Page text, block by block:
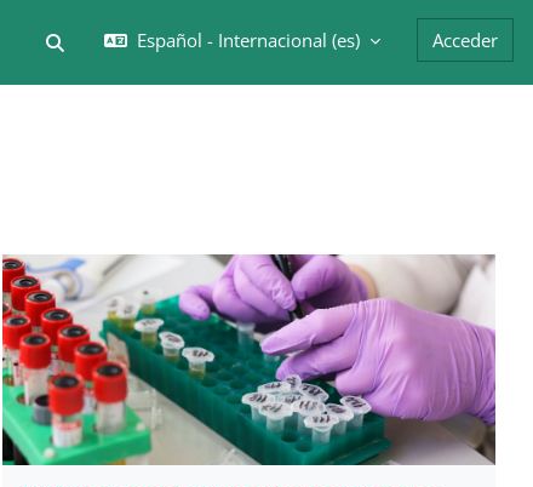
Selector de búsqueda de entrada
Español - Internacional ‎(es)‎ Acceder